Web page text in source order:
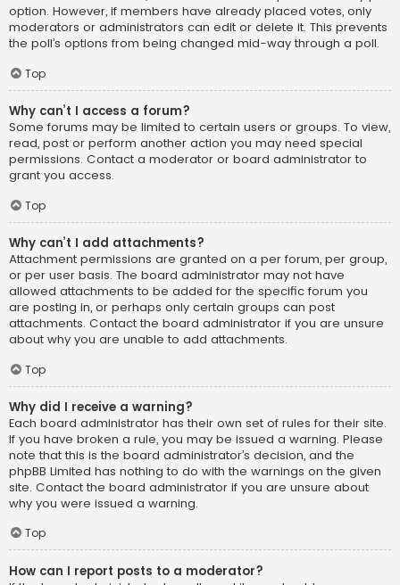
option. However, if members have already placed votes, only
moderators or administrators can edit or delete it. This prevents
the poll’s options from being changed mid-way through a poll.
Top
Why can’t I access a forum?
Some forums may be limited to certain users or groups. To view,
read, post or perform another action you may need special
permissions. Contact a moderator or board administrator to
grant you access.
Top
Why can’t I add attachments?
Attachment permissions are granted on a per forum, per group,
or per user basis. The board administrator may not have
allowed attachments to be added for the specific forum you
are posting in, or perhaps only certain groups can post
attachments. Contact the board administrator if you are unsure
about why you are unable to add attachments.
Top
Why did I receive a warning?
Each board administrator has their own set of rules for their site.
If you have broken a rule, you may be issued a warning. Please
note that this is the board administrator’s decision, and the
phpBB Limited has nothing to do with the warnings on the given
site. Contact the board administrator if you are unsure about
why you were issued a warning.
Top
How can I report posts to a moderator?